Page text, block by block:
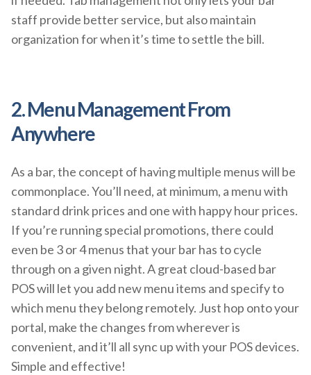
staff provide better service, but also maintain
organization for when it’s time to settle the bill.
2. Menu Management From
Anywhere
As a bar, the concept of having multiple menus will be
commonplace. You’ll need, at minimum, a menu with
standard drink prices and one with happy hour prices.
If you’re running special promotions, there could
even be 3 or 4 menus that your bar has to cycle
through on a given night. A great cloud-based bar
POS will let you add new menu items and specify to
which menu they belong remotely. Just hop onto your
portal, make the changes from wherever is
convenient, and it’ll all sync up with your POS devices.
Simple and effective!